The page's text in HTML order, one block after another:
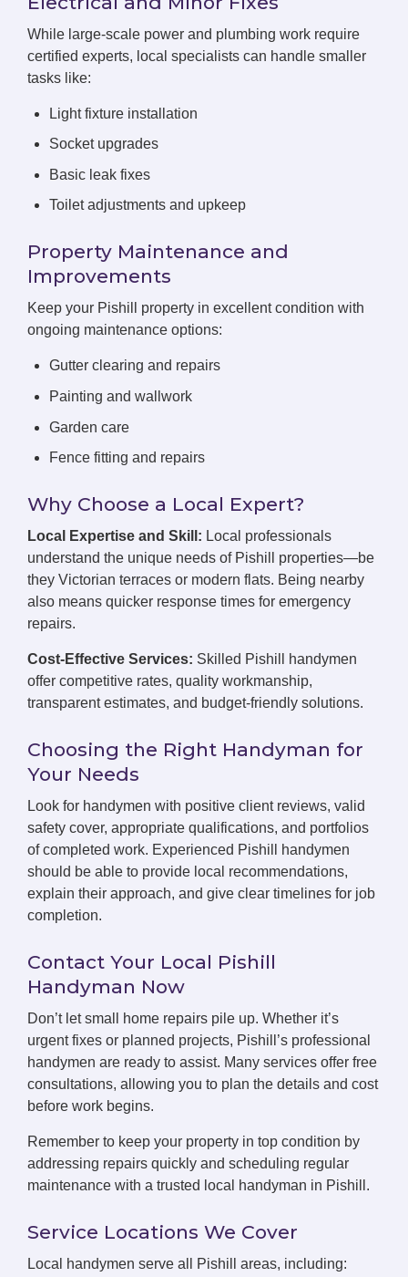
While large-scale power and plumbing work require
certified experts, local specialists can handle smaller
tasks like:
Light fixture installation
Socket upgrades
Basic leak fixes
Toilet adjustments and upkeep
Property Maintenance and
Improvements
Keep your Pishill property in excellent condition with
ongoing maintenance options:
Gutter clearing and repairs
Painting and wallwork
Garden care
Fence fitting and repairs
Why Choose a Local Expert?
Local Expertise and Skill: Local professionals
understand the unique needs of Pishill properties—be
they Victorian terraces or modern flats. Being nearby
also means quicker response times for emergency
repairs.
Cost-Effective Services: Skilled Pishill handymen
offer competitive rates, quality workmanship,
transparent estimates, and budget-friendly solutions.
Choosing the Right Handyman for
Your Needs
Look for handymen with positive client reviews, valid
safety cover, appropriate qualifications, and portfolios
of completed work. Experienced Pishill handymen
should be able to provide local recommendations,
explain their approach, and give clear timelines for job
completion.
Contact Your Local Pishill
Handyman Now
Don’t let small home repairs pile up. Whether it’s
urgent fixes or planned projects, Pishill’s professional
handymen are ready to assist. Many services offer free
consultations, allowing you to plan the details and cost
before work begins.
Remember to keep your property in top condition by
addressing repairs quickly and scheduling regular
maintenance with a trusted local handyman in Pishill.
Service Locations We Cover
Local handymen serve all Pishill areas, including: